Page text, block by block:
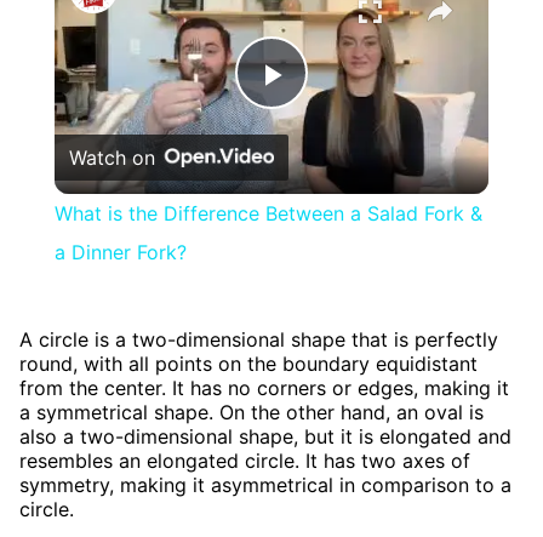
Play
Video
Watch on
What is the Difference Between a Salad Fork &
a Dinner Fork?
A circle is a two-dimensional shape that is perfectly
round, with all points on the boundary equidistant
from the center. It has no corners or edges, making it
a symmetrical shape. On the other hand, an oval is
also a two-dimensional shape, but it is elongated and
resembles an elongated circle. It has two axes of
symmetry, making it asymmetrical in comparison to a
circle.